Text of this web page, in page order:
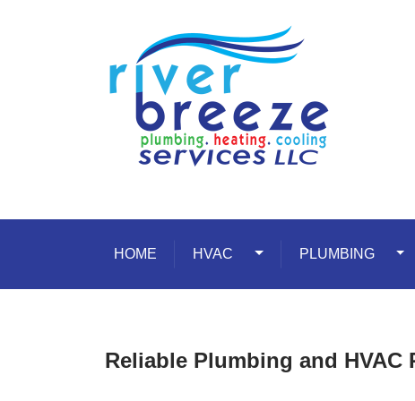
HOME HVAC Toggle Dropdown
PLUMBING
Reliable Plumbing and HVAC